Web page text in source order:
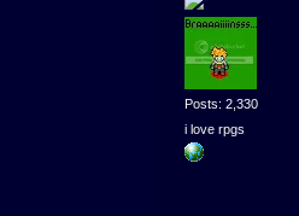
Posts: 2,330
i love rpgs